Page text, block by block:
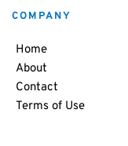
COMPANY
Home
About
Contact
Terms of Use